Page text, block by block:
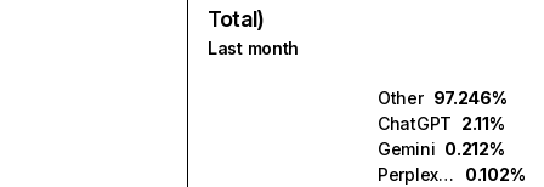
Total)
Last month
Other 97.246%
ChatGPT 2.11%
Gemini 0.212%
Perplexity
0.102%